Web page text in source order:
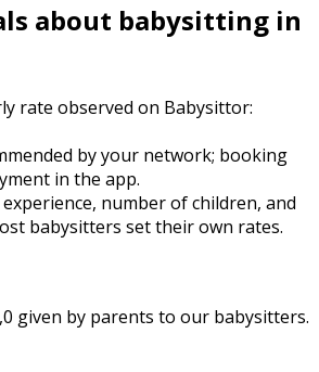
about babysitting in
rate observed on Babysittor:
by your network; booking
in the app.
experience, number of children, and
babysitters set their own rates.
given by parents to our babysitters.